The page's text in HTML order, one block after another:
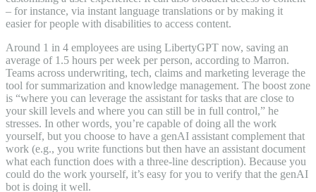
– for instance, via instant language translations or by making it
easier for people with disabilities to access content.
Around 1 in 4 employees are using LibertyGPT now, saving an
average of 1.5 hours per week per person, according to Marron.
Teams across underwriting, tech, claims and marketing leverage the
tool for summarization and knowledge management. The boost zone
is “where you can leverage the assistant for tasks that are close to
your skill levels and where you can still be in full control,” he
stresses. In other words, you’re capable of doing all the work
yourself, but you choose to have a genAI assistant complement that
work (e.g., you write functions but then have an assistant document
what each function does with a three-line description). Because you
could do the work yourself, it’s easy for you to verify that the genAI
bot is doing it well.